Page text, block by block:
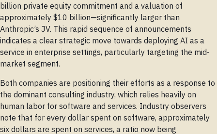
billion private equity commitment and a valuation of
approximately $10 billion—significantly larger than
Anthropic’s JV. This rapid sequence of announcements
indicates a clear strategic move towards deploying AI as a
service in enterprise settings, particularly targeting the mid-
market segment.
Both companies are positioning their efforts as a response to
the dominant consulting industry, which relies heavily on
human labor for software and services. Industry observers
note that for every dollar spent on software, approximately
six dollars are spent on services, a ratio now being